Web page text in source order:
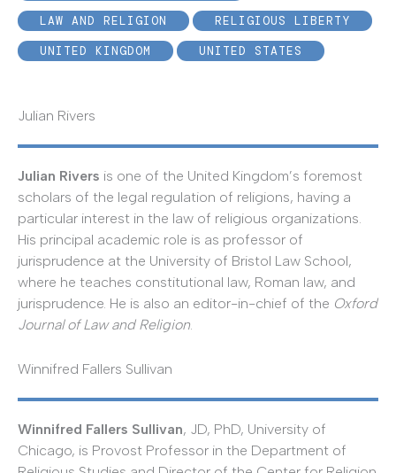
LAW AND RELIGION
RELIGIOUS LIBERTY
UNITED KINGDOM
UNITED STATES
Julian Rivers
Julian Rivers is one of the United Kingdom’s foremost
scholars of the legal regulation of religions, having a
particular interest in the law of religious organizations.
His principal academic role is as professor of
jurisprudence at the University of Bristol Law School,
where he teaches constitutional law, Roman law, and
jurisprudence. He is also an editor-in-chief of the Oxford
Journal of Law and Religion.
Winnifred Fallers Sullivan
Winnifred Fallers Sullivan, JD, PhD, University of
Chicago, is Provost Professor in the Department of